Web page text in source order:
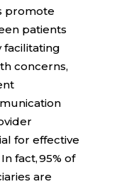
promote
patients
facilitating
concerns,
for effective
fact,95% of
are